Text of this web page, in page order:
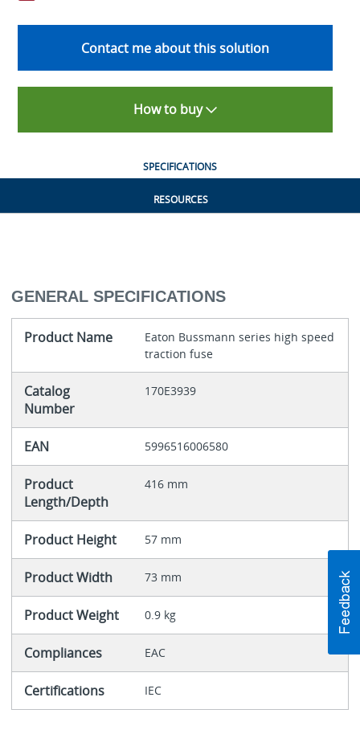
Contact me about this solution
How to buy
SPECIFICATIONS
RESOURCES
GENERAL SPECIFICATIONS
Product Name
Eaton Bussmann series high speed
traction fuse
Catalog
Number
170E3939
EAN 5996516006580
Product
Length/Depth
416 mm
Product Height 57 mm
Product Width 73 mm
Product Weight 0.9 kg
Compliances EAC
Certifications IEC